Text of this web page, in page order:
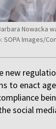
Nowacka
Images/
new
to enact
social